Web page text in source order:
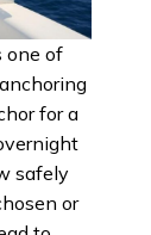
one of
for a
safely
or